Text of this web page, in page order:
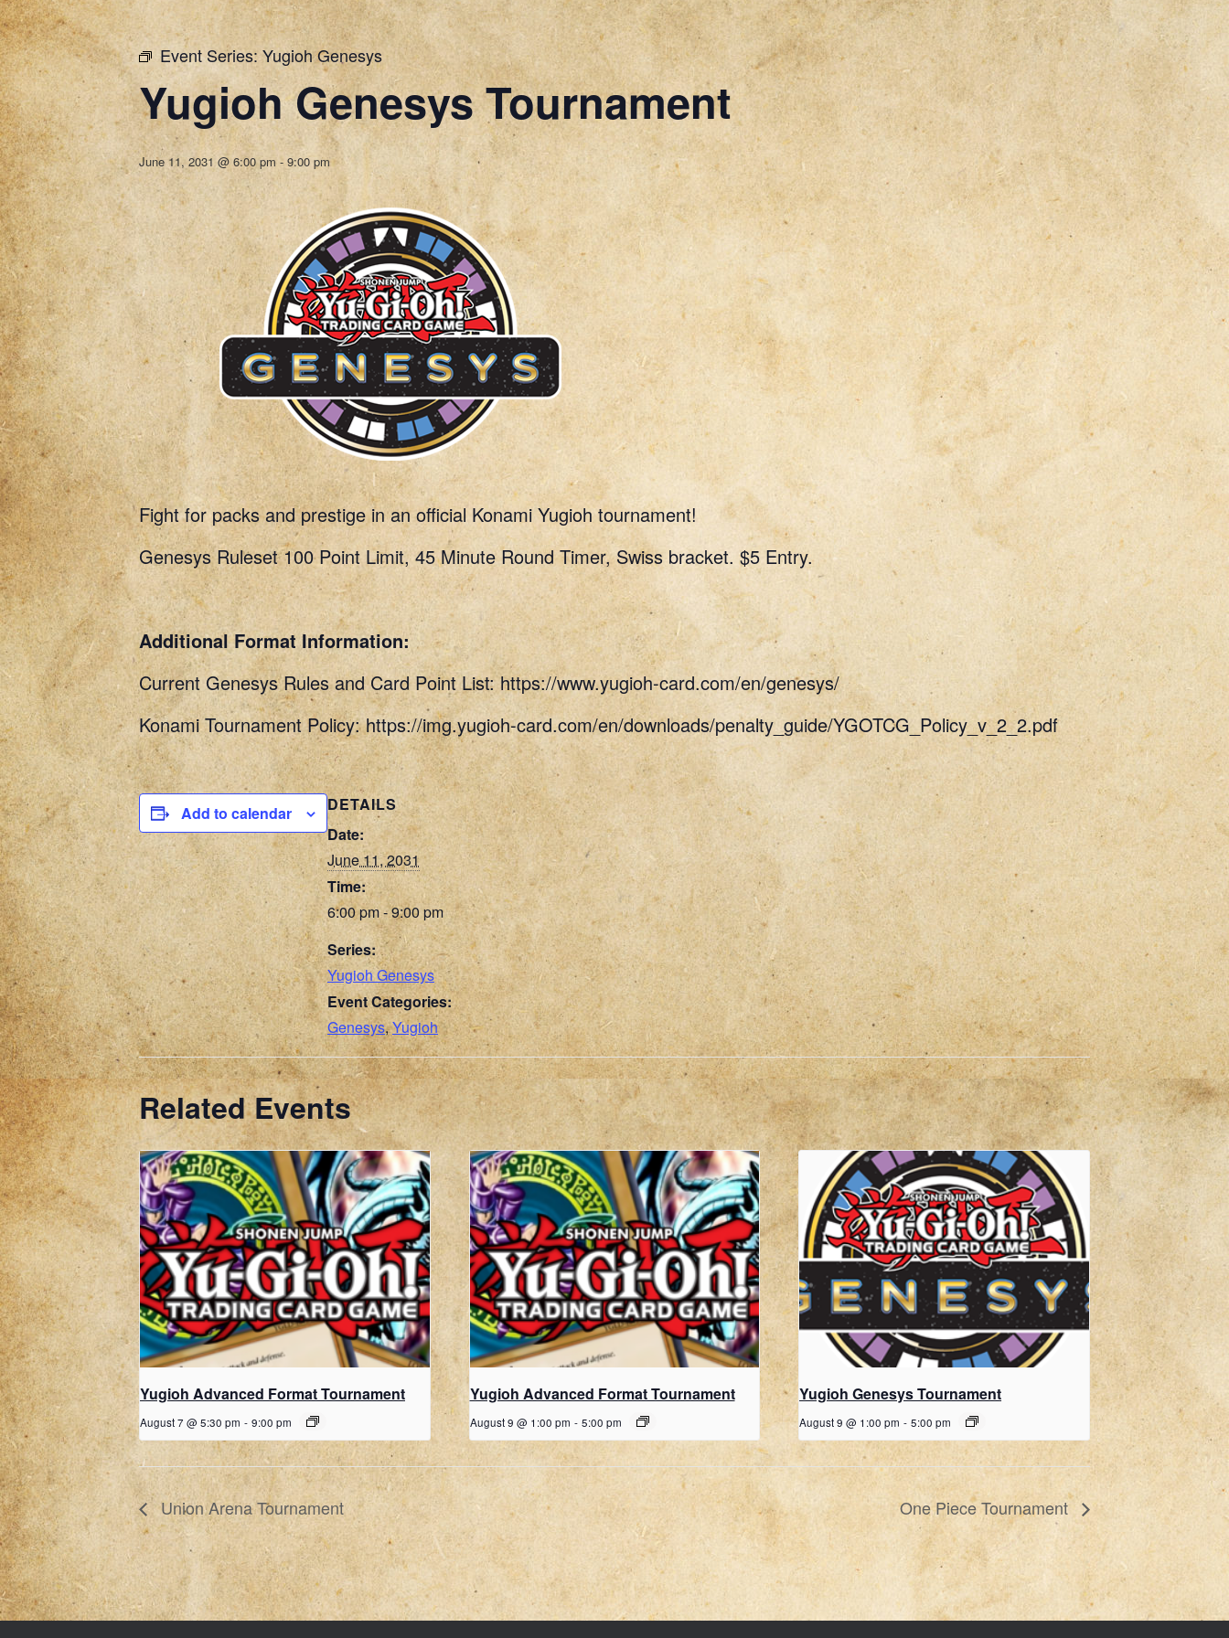
Event Series: Yugioh Genesys
Yugioh Genesys Tournament
June 11, 2031 @ 6:00 pm - 9:00 pm
Fight for packs and prestige in an official Konami Yugioh tournament!
Genesys Ruleset 100 Point Limit, 45 Minute Round Timer, Swiss bracket. $5 Entry.
Additional Format Information:
Current Genesys Rules and Card Point List: https://www.yugioh-card.com/en/genesys/
Konami Tournament Policy: https://img.yugioh-card.com/en/downloads/penalty_guide/YGOTCG_Policy_v_2_2.pdf
Add to calendar
DETAILS
Date:
June 11, 2031
Time:
6:00 pm - 9:00 pm
Series:
Yugioh Genesys
Event Categories:
Genesys,Yugioh
Related Events
Yugioh Advanced Format Tournament
August 7 @ 5:30 pm - 9:00 pm
Yugioh Advanced Format Tournament
August 9 @ 1:00 pm - 5:00 pm
Yugioh Genesys Tournament
August 9 @ 1:00 pm - 5:00 pm
Union Arena Tournament One Piece Tournament